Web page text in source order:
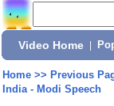
Video Home
Home>> Previous
India - Modi Speech